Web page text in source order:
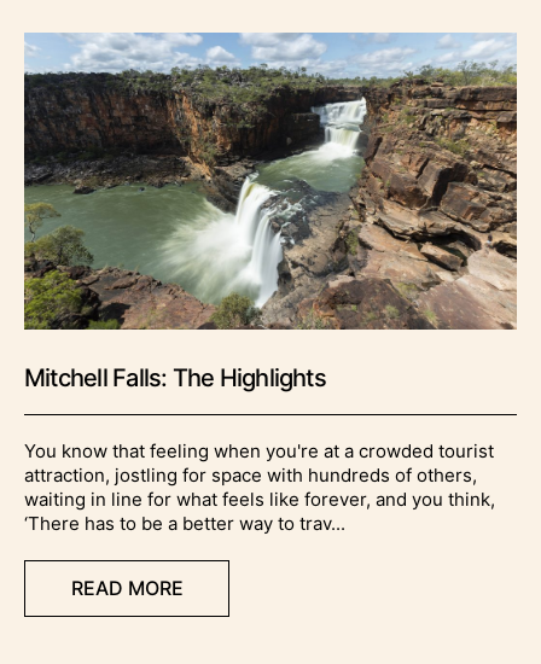
Mitchell Falls: The Highlights
You know that feeling when you're at a crowded tourist
attraction, jostling for space with hundreds of others,
waiting in line for what feels like forever, and you think,
‘There has to be a better way to trav...
READ MORE